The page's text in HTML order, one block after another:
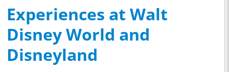
Experiences at Walt
Disney World and
Disneyland